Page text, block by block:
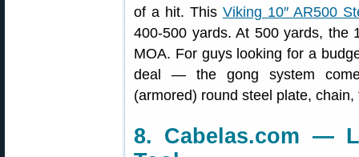
of a hit. This Viking 10″ AR500
400-500 yards. At 500 yards, the
MOA. For guys looking for a
deal — the gong system
(armored) round steel plate,
8. Cabelas.com —